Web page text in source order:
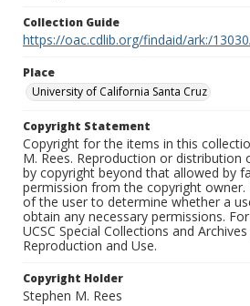
Collection Guide
https://oac.cdlib.org/findaid/ark:/
Place
University of California Santa Cruz
Copyright Statement
Copyright for the items in this
M. Rees. Reproduction or
by copyright beyond that allowed by
permission from the copyright owner.
of the user to determine whether a
obtain any necessary permissions.
UCSC Special Collections and
Reproduction and Use.
Copyright Holder
Stephen M. Rees